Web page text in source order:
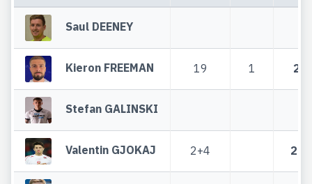
Saul DEENEY
Kieron FREEMAN 19 1 20
Stefan GALINSKI
Valentin GJOKAJ 2+4 2+4